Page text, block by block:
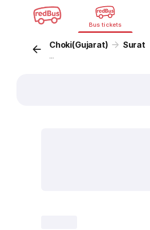
Bus tickets
Choki(Gujarat) Surat
...